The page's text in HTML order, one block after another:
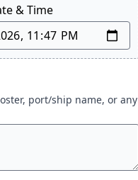
& Time
port/ship name, or any